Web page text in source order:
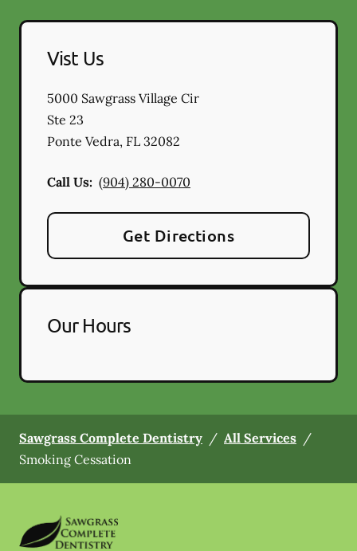
Vist Us
5000 Sawgrass Village Cir
Ste 23
Ponte Vedra, FL 32082
Call Us: (904) 280-0070
Get Directions
Our Hours
Sawgrass Complete Dentistry / All Services /
Smoking Cessation